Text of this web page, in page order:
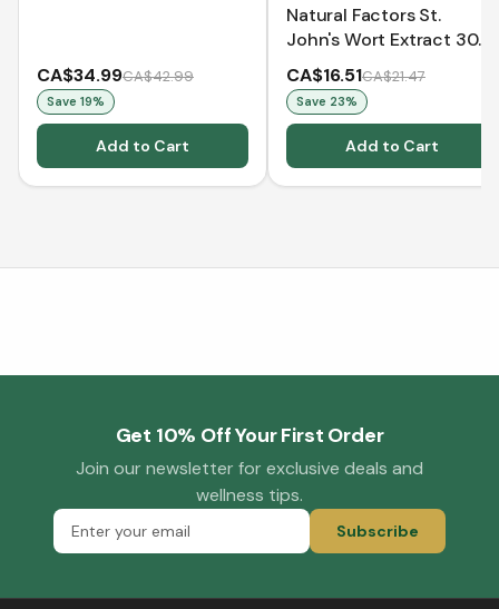
CA$34.99CA$42.99
Save 19%
Add to Cart
Natural Factors St.
John's Wort Extract 300
mg (90 Capsules)
CA$16.51CA$21.47
Save 23%
Add to Cart
Get 10% Off Your First Order
Join our newsletter for exclusive deals and
wellness tips.
Subscribe